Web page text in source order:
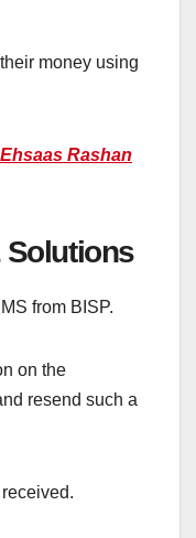
money using
Rashan
Solutions
from BISP.
on the
resend such a